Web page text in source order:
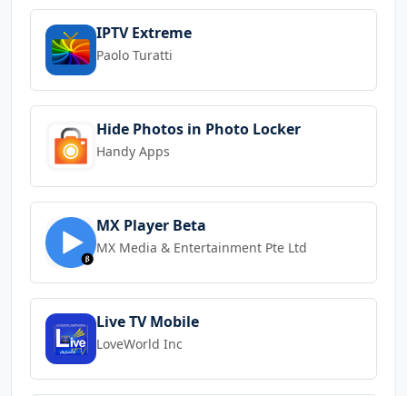
IPTV Extreme
Paolo Turatti
Hide Photos in Photo Locker
Handy Apps
MX Player Beta
MX Media & Entertainment Pte Ltd
Live TV Mobile
LoveWorld Inc